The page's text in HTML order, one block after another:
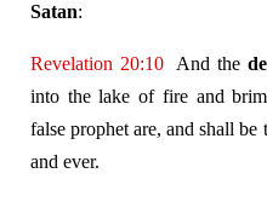
Satan:
Revelation 20:10And the
into the lake of fire and
false prophet are, and shall
and ever.